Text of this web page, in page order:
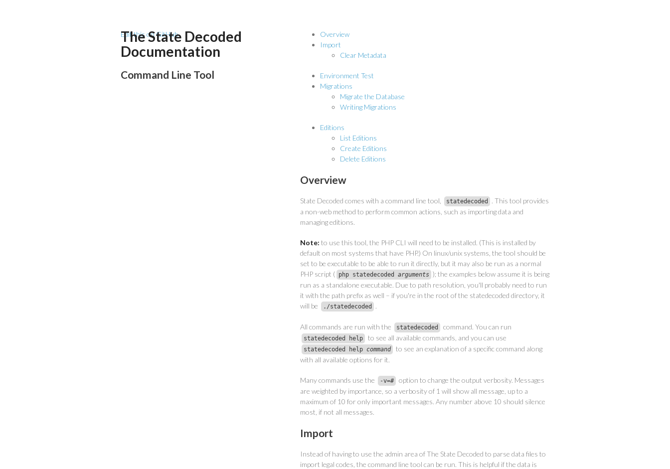
The State Decoded
Documentation
Command Line Tool
Overview
Import
Clear Metadata
Environment Test
Migrations
Migrate the Database
Writing Migrations
Editions
List Editions
Create Editions
Delete Editions
Overview
State Decoded comes with a command line tool, statedecoded
. This tool provides
a non-web method to perform common actions, such as importing data and
managing editions.
Note: to use this tool, the PHP CLI will need to be installed. (This is installed by
default on most systems that have PHP.) On linux/unix systems, the tool should be
set to be executable to be able to run it directly, but it may also be run as a normal
PHP script ( php statedecoded arguments ); the examples below assume it is being
run as a standalone executable. Due to path resolution, you'll probably need to run
it with the path prefix as well – if you're in the root of the statedecoded directory, it
will be
./statedecoded .
All commands are run with the statedecoded command. You can run
statedecoded help to see all available commands, and you can use
statedecoded help command
to see an explanation of a specific command along
with all available options for it.
Many commands use the -v=#
option to change the output verbosity. Messages
are weighted by importance, so a verbosity of 1 will show all message, up to a
maximum of 10 for only important messages. Any number above 10 should silence
most, if not all messages.
Import
Instead of having to use the admin area of The State Decoded to parse data files to
import legal codes, the command line tool can be run. This is helpful if the data is
Edit this on GitHub